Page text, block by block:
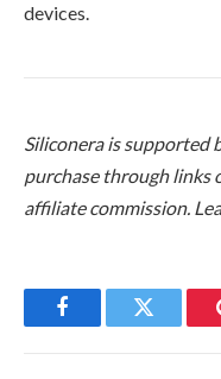
devices.
Siliconera is supported
purchase through links
affiliate commission.
FacebookTwitter